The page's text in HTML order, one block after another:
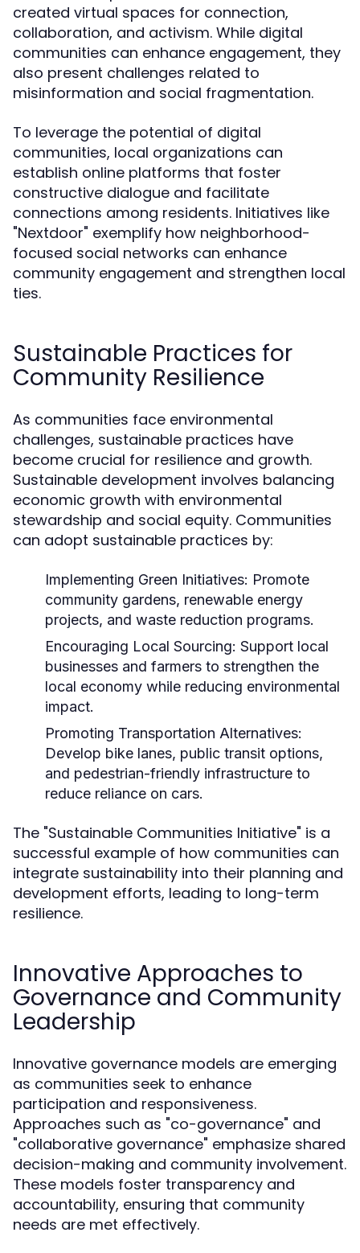
created virtual spaces for connection,
collaboration, and activism. While digital
communities can enhance engagement, they
also present challenges related to
misinformation and social fragmentation.
To leverage the potential of digital
communities, local organizations can
establish online platforms that foster
constructive dialogue and facilitate
connections among residents. Initiatives like
"Nextdoor" exemplify how neighborhood-
focused social networks can enhance
community engagement and strengthen local
ties.
Sustainable Practices for
Community Resilience
As communities face environmental
challenges, sustainable practices have
become crucial for resilience and growth.
Sustainable development involves balancing
economic growth with environmental
stewardship and social equity. Communities
can adopt sustainable practices by:
Implementing Green Initiatives: Promote
community gardens, renewable energy
projects, and waste reduction programs.
Encouraging Local Sourcing: Support local
businesses and farmers to strengthen the
local economy while reducing environmental
impact.
Promoting Transportation Alternatives:
Develop bike lanes, public transit options,
and pedestrian-friendly infrastructure to
reduce reliance on cars.
The "Sustainable Communities Initiative" is a
successful example of how communities can
integrate sustainability into their planning and
development efforts, leading to long-term
resilience.
Innovative Approaches to
Governance and Community
Leadership
Innovative governance models are emerging
as communities seek to enhance
participation and responsiveness.
Approaches such as "co-governance" and
"collaborative governance" emphasize shared
decision-making and community involvement.
These models foster transparency and
accountability, ensuring that community
needs are met effectively.